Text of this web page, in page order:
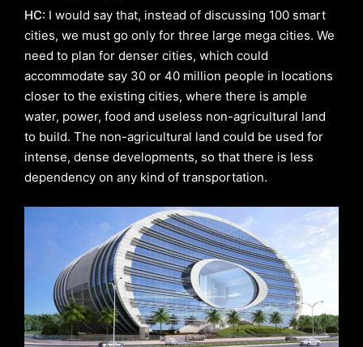
HC: I would say that, instead of discussing 100 smart
cities, we must go only for three large mega cities. We
need to plan for denser cities, which could
accommodate say 30 or 40 million people in locations
closer to the existing cities, where there is ample
water, power, food and useless non-agricultural land
to build. The non-agricultural land could be used for
intense, dense developments, so that there is less
dependency on any kind of transportation.